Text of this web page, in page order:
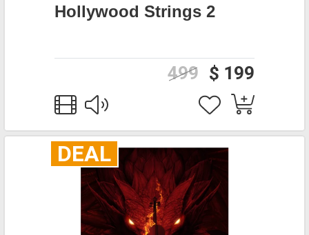
Hollywood Strings 2
$ 199
499
DEAL